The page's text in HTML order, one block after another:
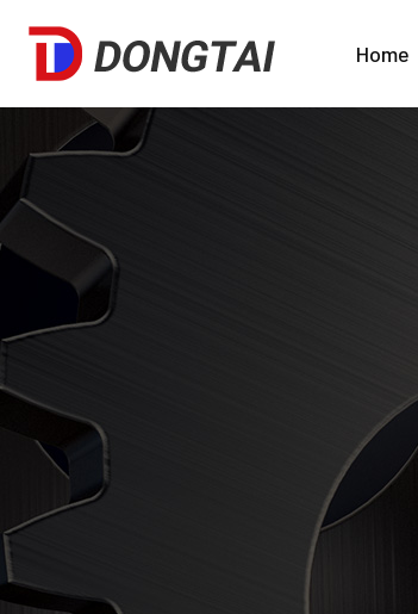
Home